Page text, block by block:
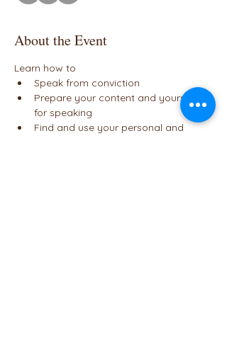
About the Event
Learn how to
Speak from conviction
Prepare your content and yourself
for speaking
Find and use your personal and